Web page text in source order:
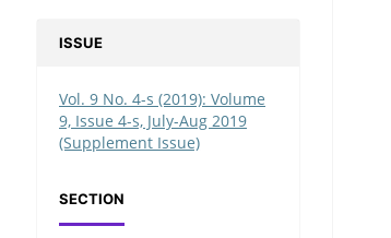
ISSUE
Vol. 9 No. 4-s (2019): Volume
9, Issue 4-s, July-Aug 2019
(Supplement Issue)
SECTION